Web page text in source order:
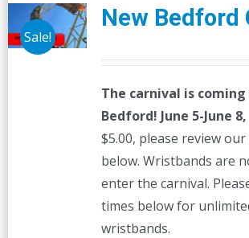
Sale!
New Bedford
The carnival is
Bedford! June 5-June 8,
$5.00, please review
below. Wristbands are
enter the carnival.
times below for
wristbands.